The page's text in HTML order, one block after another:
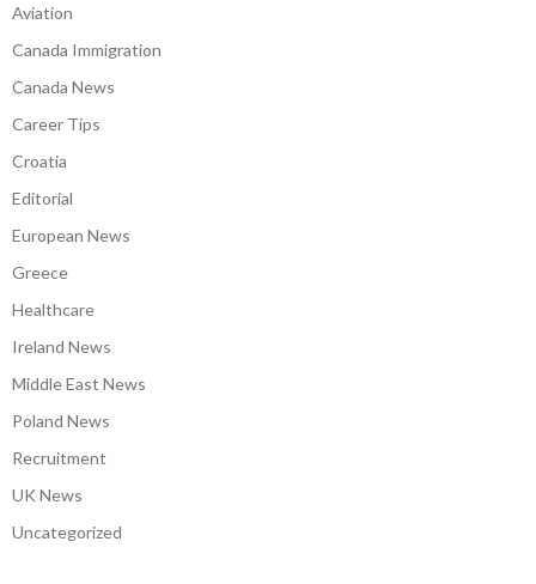
Aviation
Canada Immigration
Canada News
Career Tips
Croatia
Editorial
European News
Greece
Healthcare
Ireland News
Middle East News
Poland News
Recruitment
UK News
Uncategorized